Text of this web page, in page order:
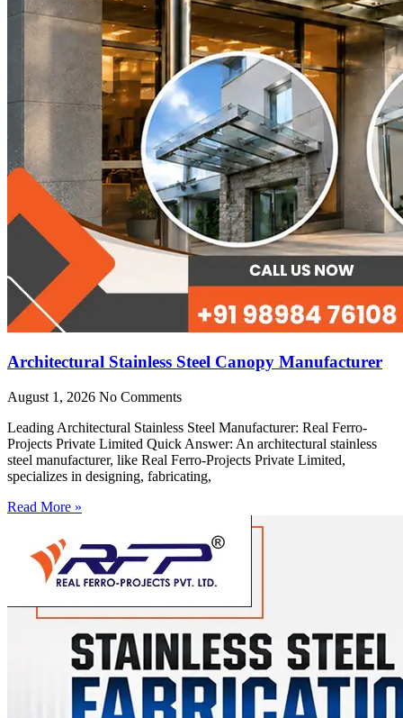
Architectural Stainless Steel Canopy Manufacturer
August 1, 2026 No Comments
Leading Architectural Stainless Steel Manufacturer: Real Ferro-
Projects Private Limited Quick Answer: An architectural stainless
steel manufacturer, like Real Ferro-Projects Private Limited,
specializes in designing, fabricating,
Read More »